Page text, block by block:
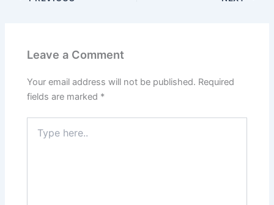
Leave a Comment
Your email address will not be published. Required
fields are marked *
here..